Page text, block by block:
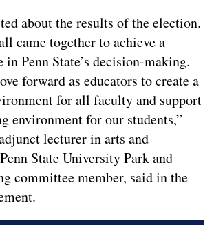
about the results of the election.
came together to achieve a
Penn State’s decision-making.
forward as educators to create a
for all faculty and support
environment for our students,”
lecturer in arts and
State University Park and
committee member, said in the